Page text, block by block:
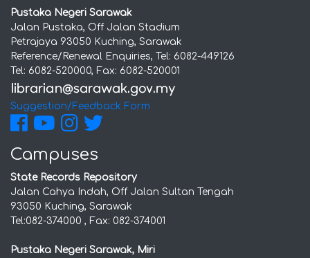
Pustaka Negeri Sarawak
Jalan Pustaka, Off Jalan Stadium
Petrajaya 93050 Kuching, Sarawak
Reference/Renewal Enquiries, Tel: 6082-449126
Tel: 6082-520000, Fax: 6082-520001
Suggestion/Feedback Form
Campuses
State Records Repository
Jalan Cahya Indah, Off Jalan Sultan Tengah
93050 Kuching, Sarawak
Tel:082-374000 , Fax: 082-374001
Pustaka Negeri Sarawak, Miri